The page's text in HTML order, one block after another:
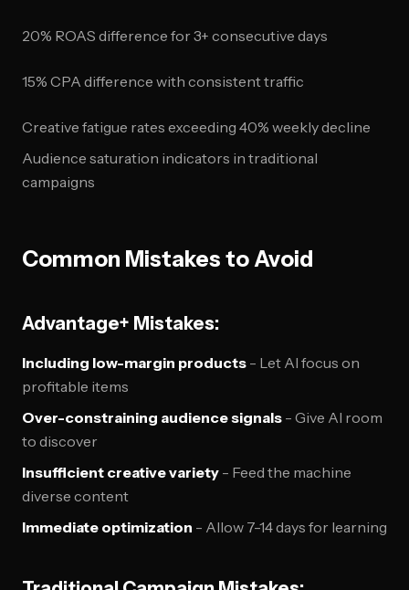
20% ROAS difference for 3+ consecutive days
15% CPA difference with consistent traffic
Creative fatigue rates exceeding 40% weekly decline
Audience saturation indicators in traditional
campaigns
Common Mistakes to Avoid
Advantage+ Mistakes:
Including low-margin products - Let AI focus on
profitable items
Over-constraining audience signals - Give AI room
to discover
Insufficient creative variety - Feed the machine
diverse content
Immediate optimization - Allow 7-14 days for learning